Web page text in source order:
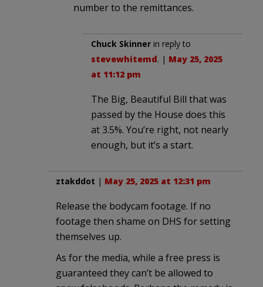
number to the remittances.
Chuck Skinner in reply to
stevewhitemd. | May 25, 2025
at 11:12 pm
The Big, Beautiful Bill that was
passed by the House does this
at 3.5%. You’re right, not nearly
enough, but it’s a start.
ztakddot | May 25, 2025 at 12:31 pm
Release the bodycam footage. If no
footage then shame on DHS for setting
themselves up.
As for the media, while a free press is
guaranteed they can’t be allowed to